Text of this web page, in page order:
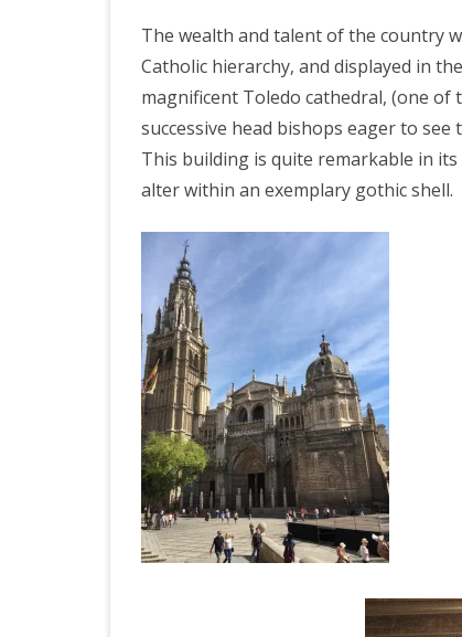
The wealth and talent of the country
Catholic hierarchy, and displayed in
magnificent Toledo cathedral, (one
successive head bishops eager to
This building is quite remarkable in
alter within an exemplary gothic shell.